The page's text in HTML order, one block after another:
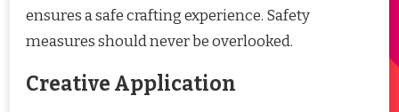
ensures a safe crafting experience. Safety
measures should never be overlooked.
Creative Application